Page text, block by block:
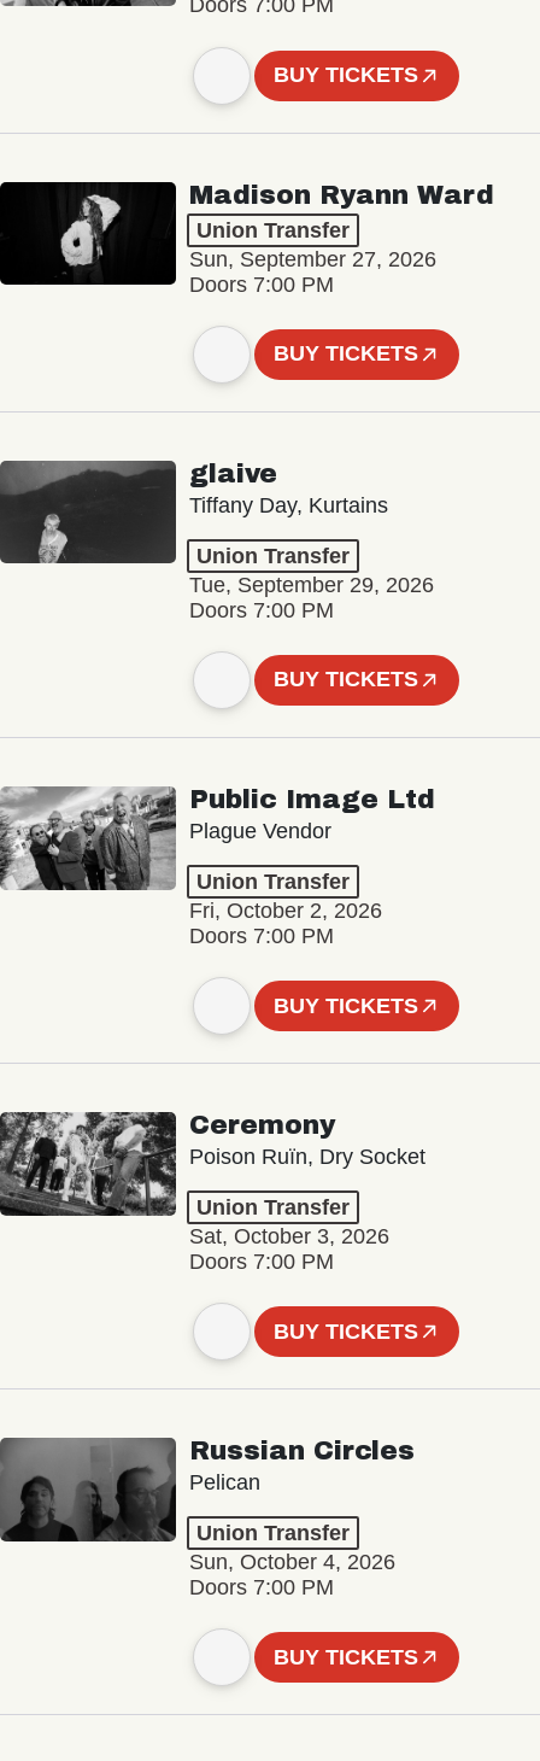
Doors 7:00 PM
BUY TICKETS
Madison Ryann Ward
Union Transfer
Sun, September 27, 2026
Doors 7:00 PM
BUY TICKETS
glaive
Tiffany Day, Kurtains
Union Transfer
Tue, September 29, 2026
Doors 7:00 PM
BUY TICKETS
Public Image Ltd
Plague Vendor
Union Transfer
Fri, October 2, 2026
Doors 7:00 PM
BUY TICKETS
Ceremony
Poison Ruïn, Dry Socket
Union Transfer
Sat, October 3, 2026
Doors 7:00 PM
BUY TICKETS
Russian Circles
Pelican
Union Transfer
Sun, October 4, 2026
Doors 7:00 PM
BUY TICKETS